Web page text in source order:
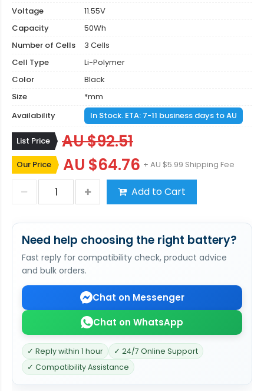
Voltage
11.55V
Capacity
50Wh
Number of Cells
3 Cells
Cell Type
Li-Polymer
Color
Black
Size
*mm
Availability
In Stock. ETA: 7-11 business days to AU
List Price AU $92.51
Our Price AU $64.76 + AU $5.99 Shipping Fee
Add to Cart
Need help choosing the right battery?
Fast reply for compatibility check, product advice
and bulk orders.
Chat on Messenger
Chat on WhatsApp
✓ Reply within 1 hour
✓ 24/7 Online Support
✓ Compatibility Assistance